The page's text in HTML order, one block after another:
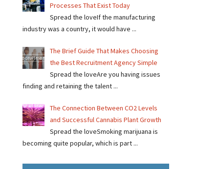
Processes That Exist Today
Spread the loveIf the manufacturing
industry was a country, it would have ...
The Brief Guide That Makes Choosing
the Best Recruitment Agency Simple
Spread the loveAre you having issues
finding and retaining the talent ...
The Connection Between CO2 Levels
and Successful Cannabis Plant Growth
Spread the loveSmoking marijuana is
becoming quite popular, which is part ...